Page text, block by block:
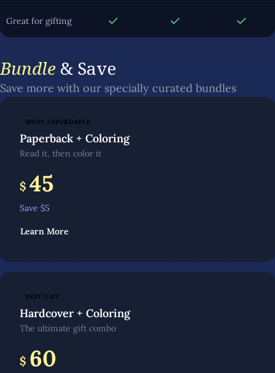
Great for gifting
Bundle & Save
Save more with our specially curated bundles
MOST AFFORDABLE
Paperback + Coloring
Read it, then color it
$ 45
Save $5
Learn More
BEST GIFT
Hardcover + Coloring
The ultimate gift combo
$ 60